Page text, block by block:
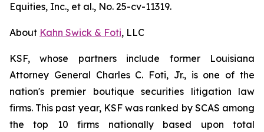
Equities, Inc., et al., No. 25-cv-11319.
About Kahn Swick & Foti, LLC
KSF, whose partners include former Louisiana
Attorney General Charles C. Foti, Jr., is one of the
nation's premier boutique securities litigation law
firms. This past year, KSF was ranked by SCAS among
the top 10 firms nationally based upon total